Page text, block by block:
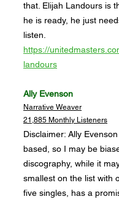
that. Elijah Landours is
he is ready, he just
listen.
https://
landours
Ally Evenson
Narrative Weaver
21,885 Monthly Listeners
Disclaimer: Ally
based, so I may be
discography, while it
smallest on the list with
five singles, has a